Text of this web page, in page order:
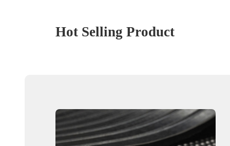
Hot Selling Product